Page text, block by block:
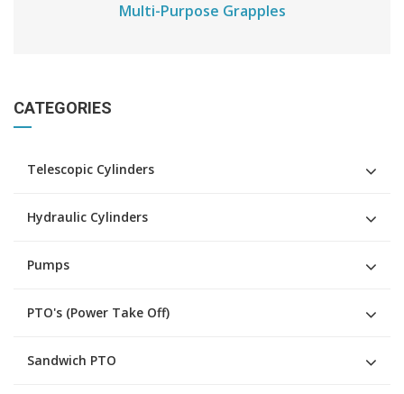
CATEGORIES
Telescopic Cylinders
Hydraulic Cylinders
Pumps
PTO's (Power Take Off)
Sandwich PTO
Multi-Purpose Grapples